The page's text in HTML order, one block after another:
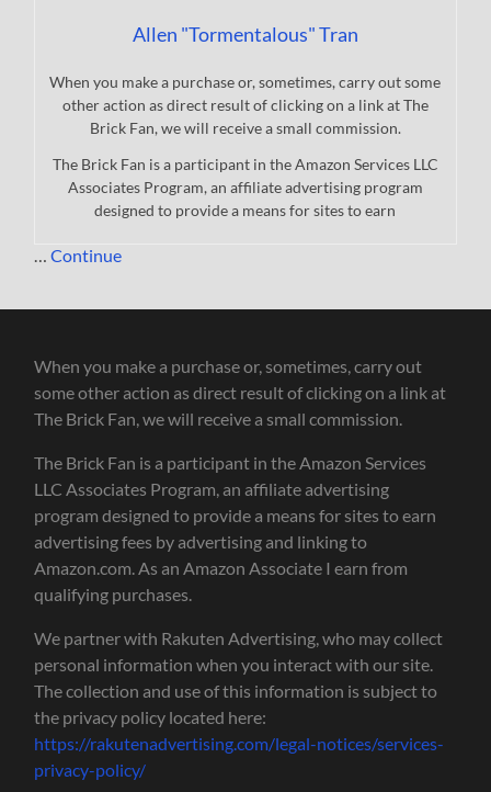
Allen "Tormentalous" Tran
When you make a purchase or, sometimes, carry out some
other action as direct result of clicking on a link at The
Brick Fan, we will receive a small commission.
The Brick Fan is a participant in the Amazon Services LLC
Associates Program, an affiliate advertising program
designed to provide a means for sites to earn
…Continue
When you make a purchase or, sometimes, carry out
some other action as direct result of clicking on a link at
The Brick Fan, we will receive a small commission.
The Brick Fan is a participant in the Amazon Services
LLC Associates Program, an affiliate advertising
program designed to provide a means for sites to earn
advertising fees by advertising and linking to
Amazon.com. As an Amazon Associate I earn from
qualifying purchases.
We partner with Rakuten Advertising, who may collect
personal information when you interact with our site.
The collection and use of this information is subject to
the privacy policy located here:
https://rakutenadvertising.com/legal-notices/services-
privacy-policy/